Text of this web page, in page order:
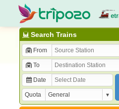
Search Trains
From
To
Date
Quota